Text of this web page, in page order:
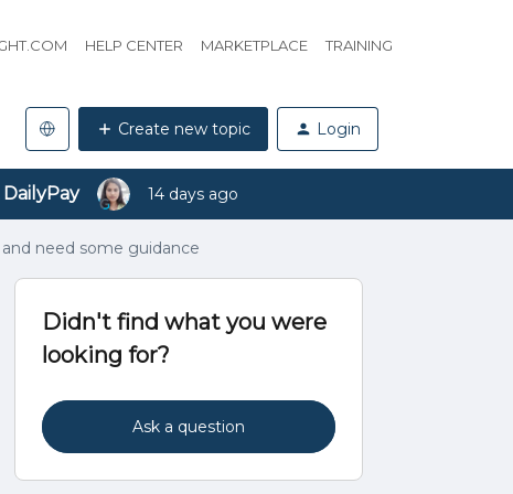
HELP CENTER MARKETPLACE TRAINING
Create new topic Login
14 days ago
need some guidance
Didn't find what you were
looking for?
Ask a question